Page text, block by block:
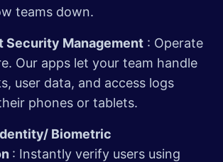
teams down.
Security Management : Operate
Our apps let your team handle
user data, and access logs
phones or tablets.
Biometric
: Instantly verify users using